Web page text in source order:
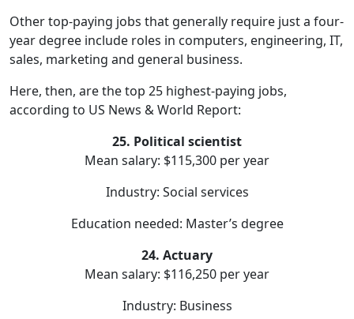
Other top-paying jobs that generally require just a four-
year degree include roles in computers, engineering, IT,
sales, marketing and general business.
Here, then, are the top 25 highest-paying jobs,
according to US News & World Report:
25. Political scientist
Mean salary: $115,300 per year
Industry: Social services
Education needed: Master’s degree
24. Actuary
Mean salary: $116,250 per year
Industry: Business